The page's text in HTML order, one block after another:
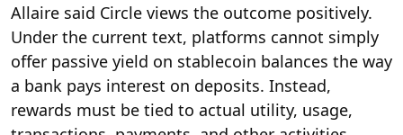
Allaire said Circle views the outcome positively.
Under the current text, platforms cannot simply
offer passive yield on stablecoin balances the way
a bank pays interest on deposits. Instead,
rewards must be tied to actual utility, usage,